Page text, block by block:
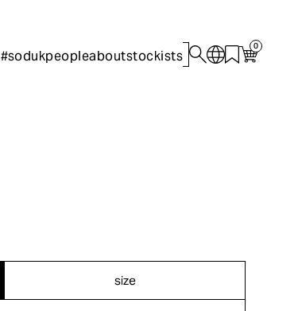
#sodukpeopleaboutstockists
0
size